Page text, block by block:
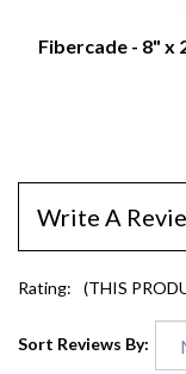
Fibercade - 8" x
Write A
Rating: (THIS
Sort Reviews By: